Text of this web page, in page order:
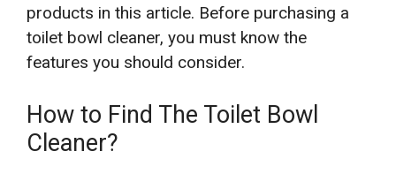
products in this article. Before purchasing a
toilet bowl cleaner, you must know the
features you should consider.
How to Find The Toilet Bowl
Cleaner?